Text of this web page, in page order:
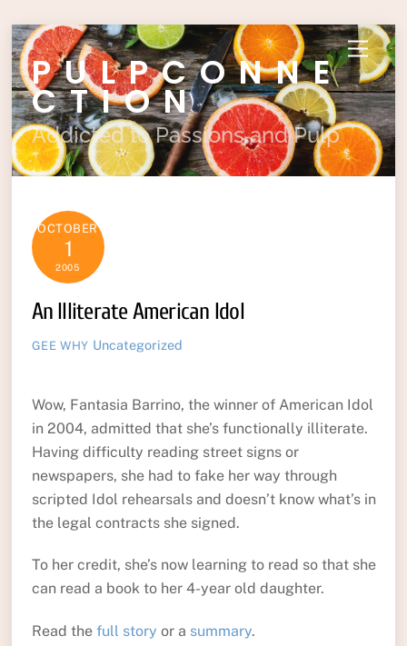
Skip
to
content
Menu
PULPCONNE
CTION
Addicted to Passions and Pulp
OCTOBER
1
2005
An Illiterate American Idol
GEE WHY Uncategorized
Wow, Fantasia Barrino, the winner of American Idol
in 2004, admitted that she’s functionally illiterate.
Having difficulty reading street signs or
newspapers, she had to fake her way through
scripted Idol rehearsals and doesn’t know what’s in
the legal contracts she signed.
To her credit, she’s now learning to read so that she
can read a book to her 4-year old daughter.
Read the full story or a summary.